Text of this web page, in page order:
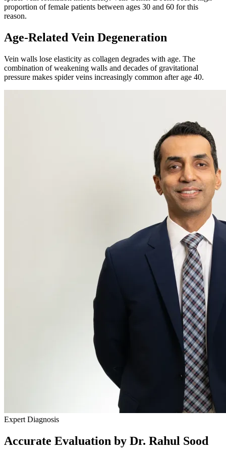
proportion of female patients between ages 30 and 60 for this
reason.
Age-Related Vein Degeneration
Vein walls lose elasticity as collagen degrades with age. The
combination of weakening walls and decades of gravitational
pressure makes spider veins increasingly common after age 40.
Expert Diagnosis
Accurate Evaluation by Dr. Rahul Sood